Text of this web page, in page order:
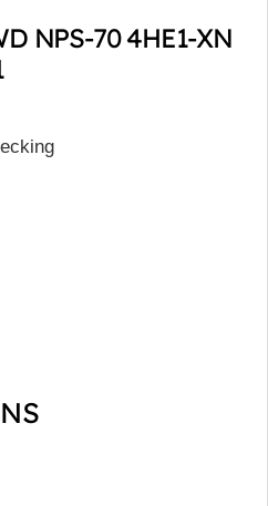
NPS-70 4HE1-XN